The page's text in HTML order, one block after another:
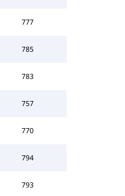
777
785
783
757
770
794
793